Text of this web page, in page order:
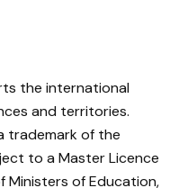
the international
and territories.
trademark of the
to a Master Licence
Ministers of Education,